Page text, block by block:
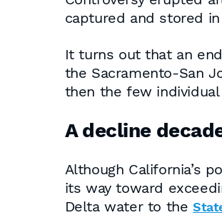
captured and stored
It turns out that an
the Sacramento-San
then the few
A decline
Although California’s
its way toward
Delta water to the